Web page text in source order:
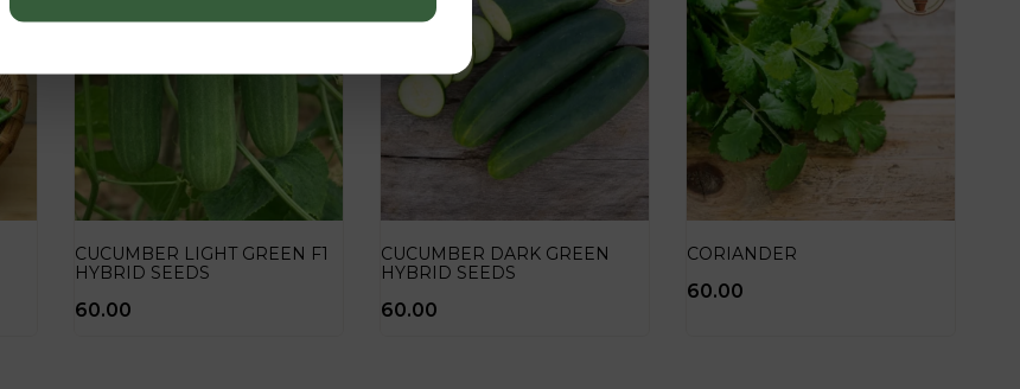
CUCUMBER LIGHT GREEN F1
HYBRID SEEDS
60.00
CUCUMBER DARK GREEN
HYBRID SEEDS
60.00
CORIANDER
60.00